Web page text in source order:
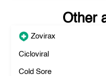
Other
Zovirax
Cicloviral
Cold Sore